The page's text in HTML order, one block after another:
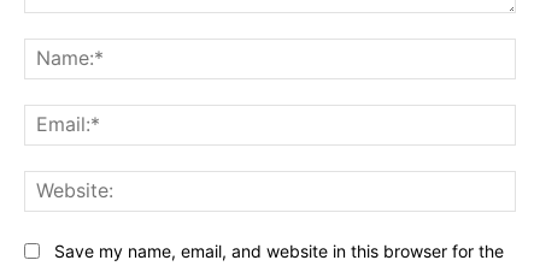
Save my name, email, and website in this browser for the